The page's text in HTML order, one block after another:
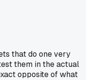
that do one very
them in the actual
opposite of what